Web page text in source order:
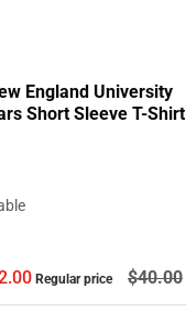
England University
Short Sleeve T-Shirt
00 Regular price $40.00